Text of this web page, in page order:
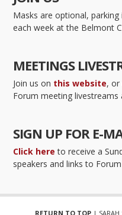
Masks are optional,
each week at the Belmont
MEETINGS
Join us on this website, or
Forum meeting livestreams
SIGN UP FOR E-
Click here to receive a
speakers and links to
RETURN TO TOP| SARAH